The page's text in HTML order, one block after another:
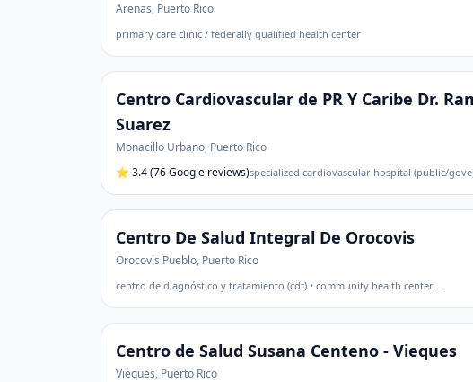
Arenas, Puerto Rico
primary care clinic / federally qualified health center
Centro Cardiovascular de PR Y Caribe Dr.
Suarez
Monacillo Urbano, Puerto Rico
⭐ 3.4(76 Google reviews)specialized cardiovascular hospital (public/
Centro De Salud Integral De Orocovis
Orocovis Pueblo, Puerto Rico
centro de diagnóstico y tratamiento (cdt) • community health center…
Centro de Salud Susana Centeno - Vieques
Vieques, Puerto Rico